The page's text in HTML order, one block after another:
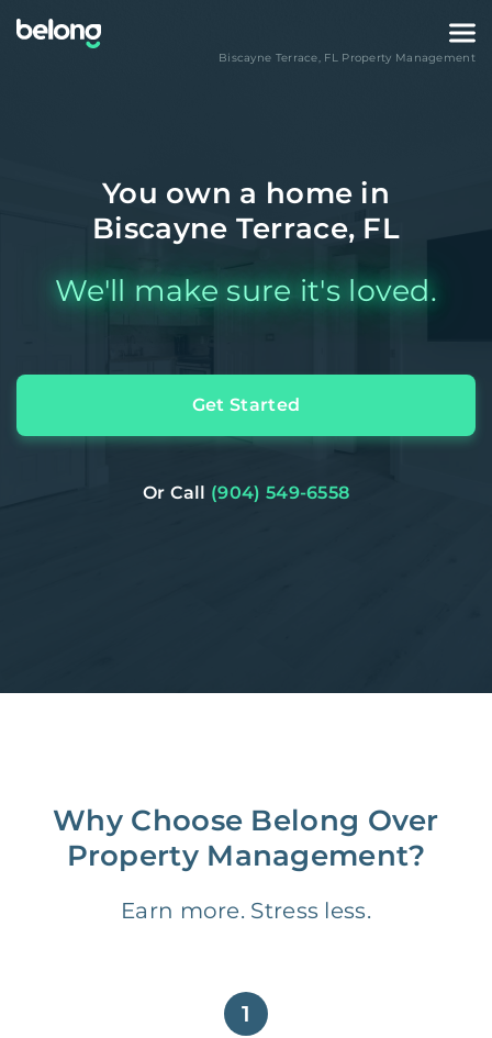
Biscayne Terrace, FLProperty Management
You own a home in
Biscayne Terrace, FL
We'll make sure it's loved.
Get Started
Or Call (904) 549-6558
Why Choose Belong Over
Property Management?
Earn more. Stress less.
1